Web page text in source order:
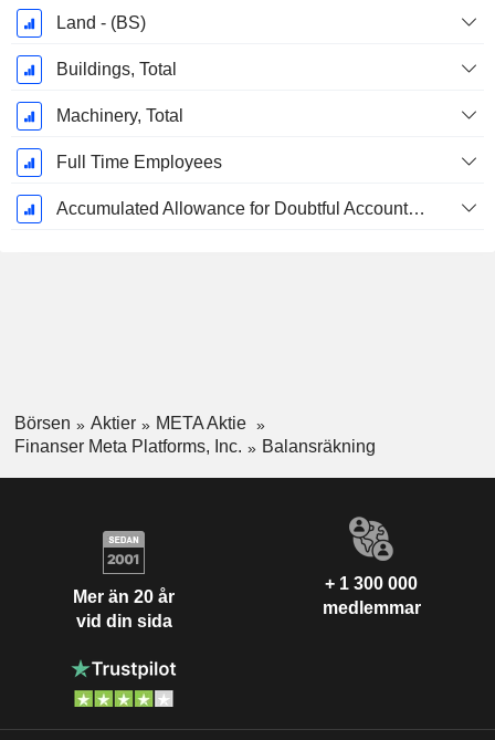
Land - (BS)
Buildings, Total
Machinery, Total
Full Time Employees
Accumulated Allowance for Doubtful Accounts (Supple)
Börsen Aktier
META Aktie
Finanser Meta Platforms, Inc.
Balansräkning
Mer än 20 år
vid din sida
+ 1 300 000
medlemmar